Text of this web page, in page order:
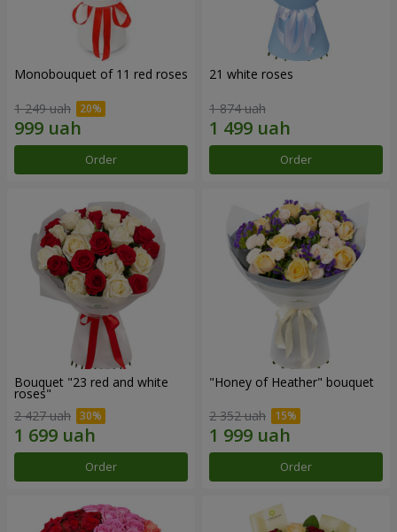
Monobouquet of 11 red roses
1 249 uah
Order
21 white roses
1 874 uah
Order
Bouquet "23 red and white
roses"
2 427 uah
Order
"Honey of Heather" bouquet
2 352 uah
Order